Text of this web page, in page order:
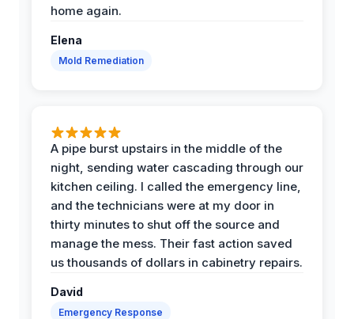
home again.
Elena
Mold Remediation
A pipe burst upstairs in the middle of the
night, sending water cascading through our
kitchen ceiling. I called the emergency line,
and the technicians were at my door in
thirty minutes to shut off the source and
manage the mess. Their fast action saved
us thousands of dollars in cabinetry repairs.
David
Emergency Response